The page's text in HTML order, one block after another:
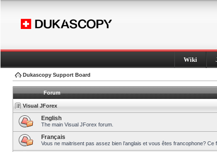
Wiki
Dukascopy Support Board
Forum
Visual JForex
English
The main Visual JForex forum.
Français
Vous ne maitrisent pas assez bien l’anglais et vous êtes francophone?